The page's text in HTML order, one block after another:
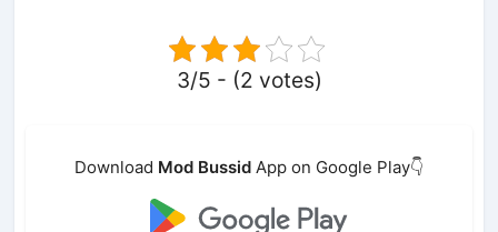
3/5 - (2 votes)
Download Mod Bussid App on Google Play👇